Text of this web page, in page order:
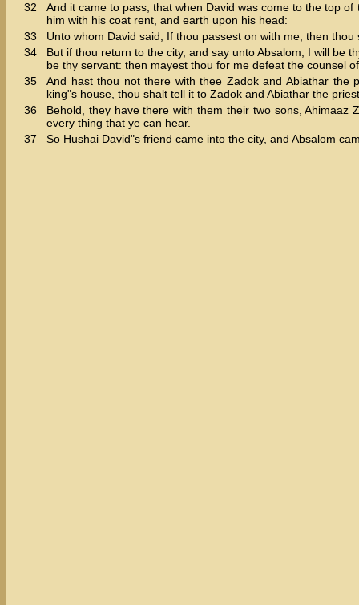
32
And it came to pass, that when David was come to the top
him with his coat rent, and earth upon his head:
33
Unto whom David said, If thou passest on with me, then
34
But if thou return to the city, and say unto Absalom, I will be
be thy servant: then mayest thou for me defeat the counsel
35
And hast thou not there with thee Zadok and Abiathar
king"s house, thou shalt tell it to Zadok and Abiathar the
36
Behold, they have there with them their two sons,
every thing that ye can hear.
37
So Hushai David"s friend came into the city, and Absalom